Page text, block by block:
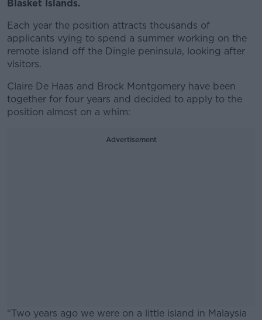
Blasket Islands.
Each year the position attracts thousands of
applicants vying to spend a summer working on the
remote island off the Dingle peninsula, looking after
visitors.
Claire De Haas and Brock Montgomery have been
together for four years and decided to apply to the
position almost on a whim:
Advertisement
“Two years ago we were on a little island in Malaysia